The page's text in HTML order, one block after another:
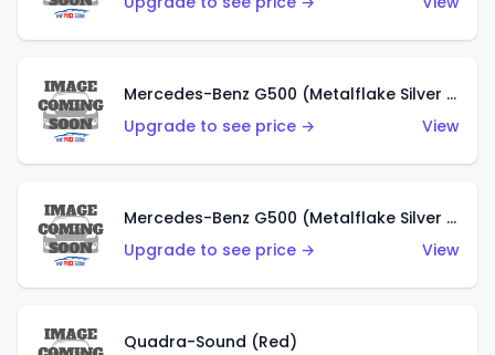
Mercedes-Benz G500 (Metalflake Silver & Metalflake Dark Red)
Upgrade to see price →
View
Mercedes-Benz G500 (Metalflake Silver & Metalflake Dark Silver)
Upgrade to see price →
View
Quadra-Sound (Red)